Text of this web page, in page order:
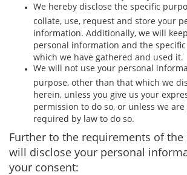
We hereby disclose the speciﬁc
collate, use, request and store your
information. Additionally, we will
personal information and the
which we have gathered and used it.
We will not use your personal
purpose, other than that which we
herein, unless you give us your
permission to do so, or unless we
required by law to do so.
Further to the requirements of the
will disclose your personal
your consent: